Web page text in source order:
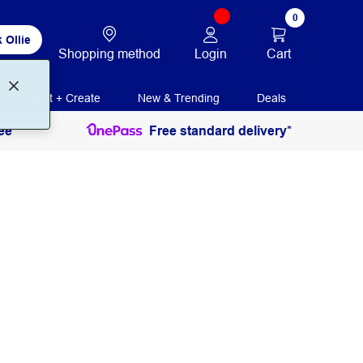
Ollie
Shopping method Login
0
Cart
Print + Create New & Trending Deals
Free standard delivery*